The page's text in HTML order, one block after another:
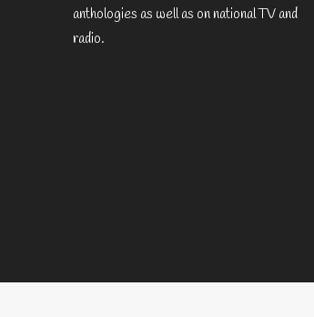
anthologies as well as on national TV and
radio.